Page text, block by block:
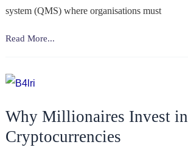
system (QMS) where organisations must
Intertranslations
13485:2016
for
Their
Quality
Read More...
Why Millionaires Invest in
Cryptocurrencies